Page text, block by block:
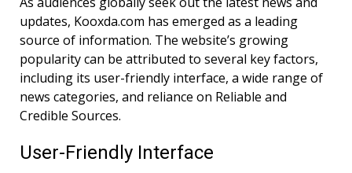
updates, Kooxda.com has emerged as a leading
source of information. The website’s growing
popularity can be attributed to several key factors,
including its user-friendly interface, a wide range of
news categories, and reliance on Reliable and
Credible Sources.
User-Friendly Interface